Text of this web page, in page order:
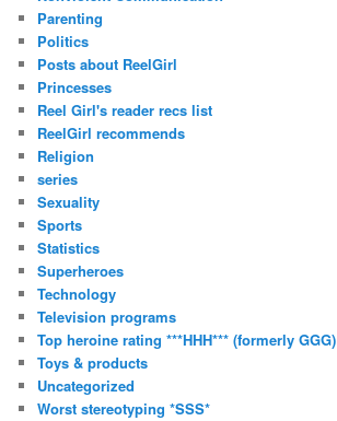
Parenting
Politics
Posts about ReelGirl
Princesses
Reel Girl's reader recs list
ReelGirl recommends
Religion
series
Sexuality
Sports
Statistics
Superheroes
Technology
Television programs
Top heroine rating ***HHH*** (formerly GGG)
Toys & products
Uncategorized
Worst stereotyping *SSS*